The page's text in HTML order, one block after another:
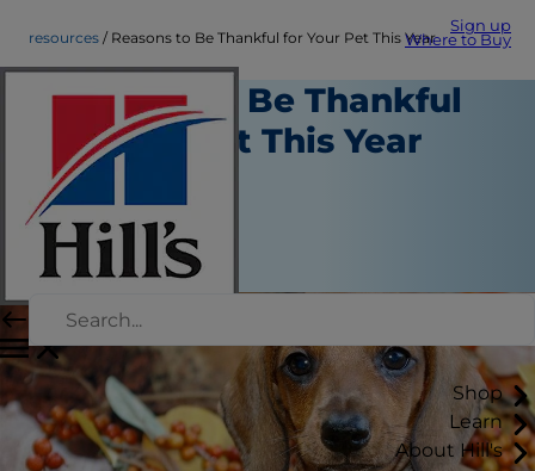
Sign up
Where to Buy
Shop
Learn
About Hill's
resources Reasons to Be Thankful for Your Pet This Year
Reasons to Be Thankful
for Your Pet This Year
Resources
Staff Author
|
November 16, 2016